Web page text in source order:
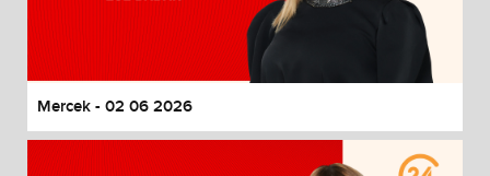
Mercek - 02 06 2026